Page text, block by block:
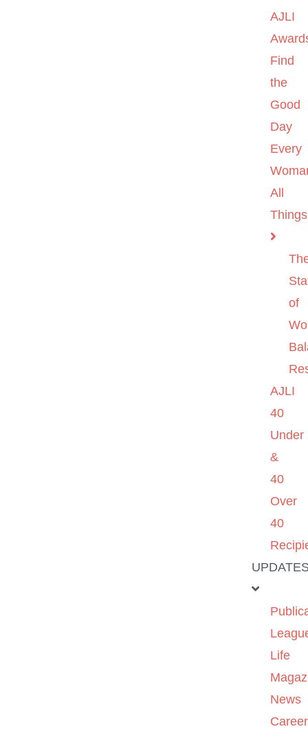
AJLI
Find
the
Good
Day
Every
All
of
AJLI
40
Under
&
40
Over
40
Life
News
Career